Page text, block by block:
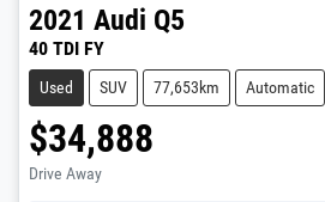
2021 Audi Q5
40 TDI FY
Used SUV 77,653km Automatic
$34,888
Drive Away